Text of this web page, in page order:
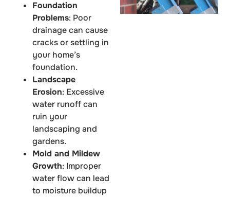
Foundation
Problems: Poor
drainage can cause
cracks or settling in
your home’s
foundation.
Landscape
Erosion: Excessive
water runoff can
ruin your
landscaping and
gardens.
Mold and Mildew
Growth: Improper
water flow can lead
to moisture buildup